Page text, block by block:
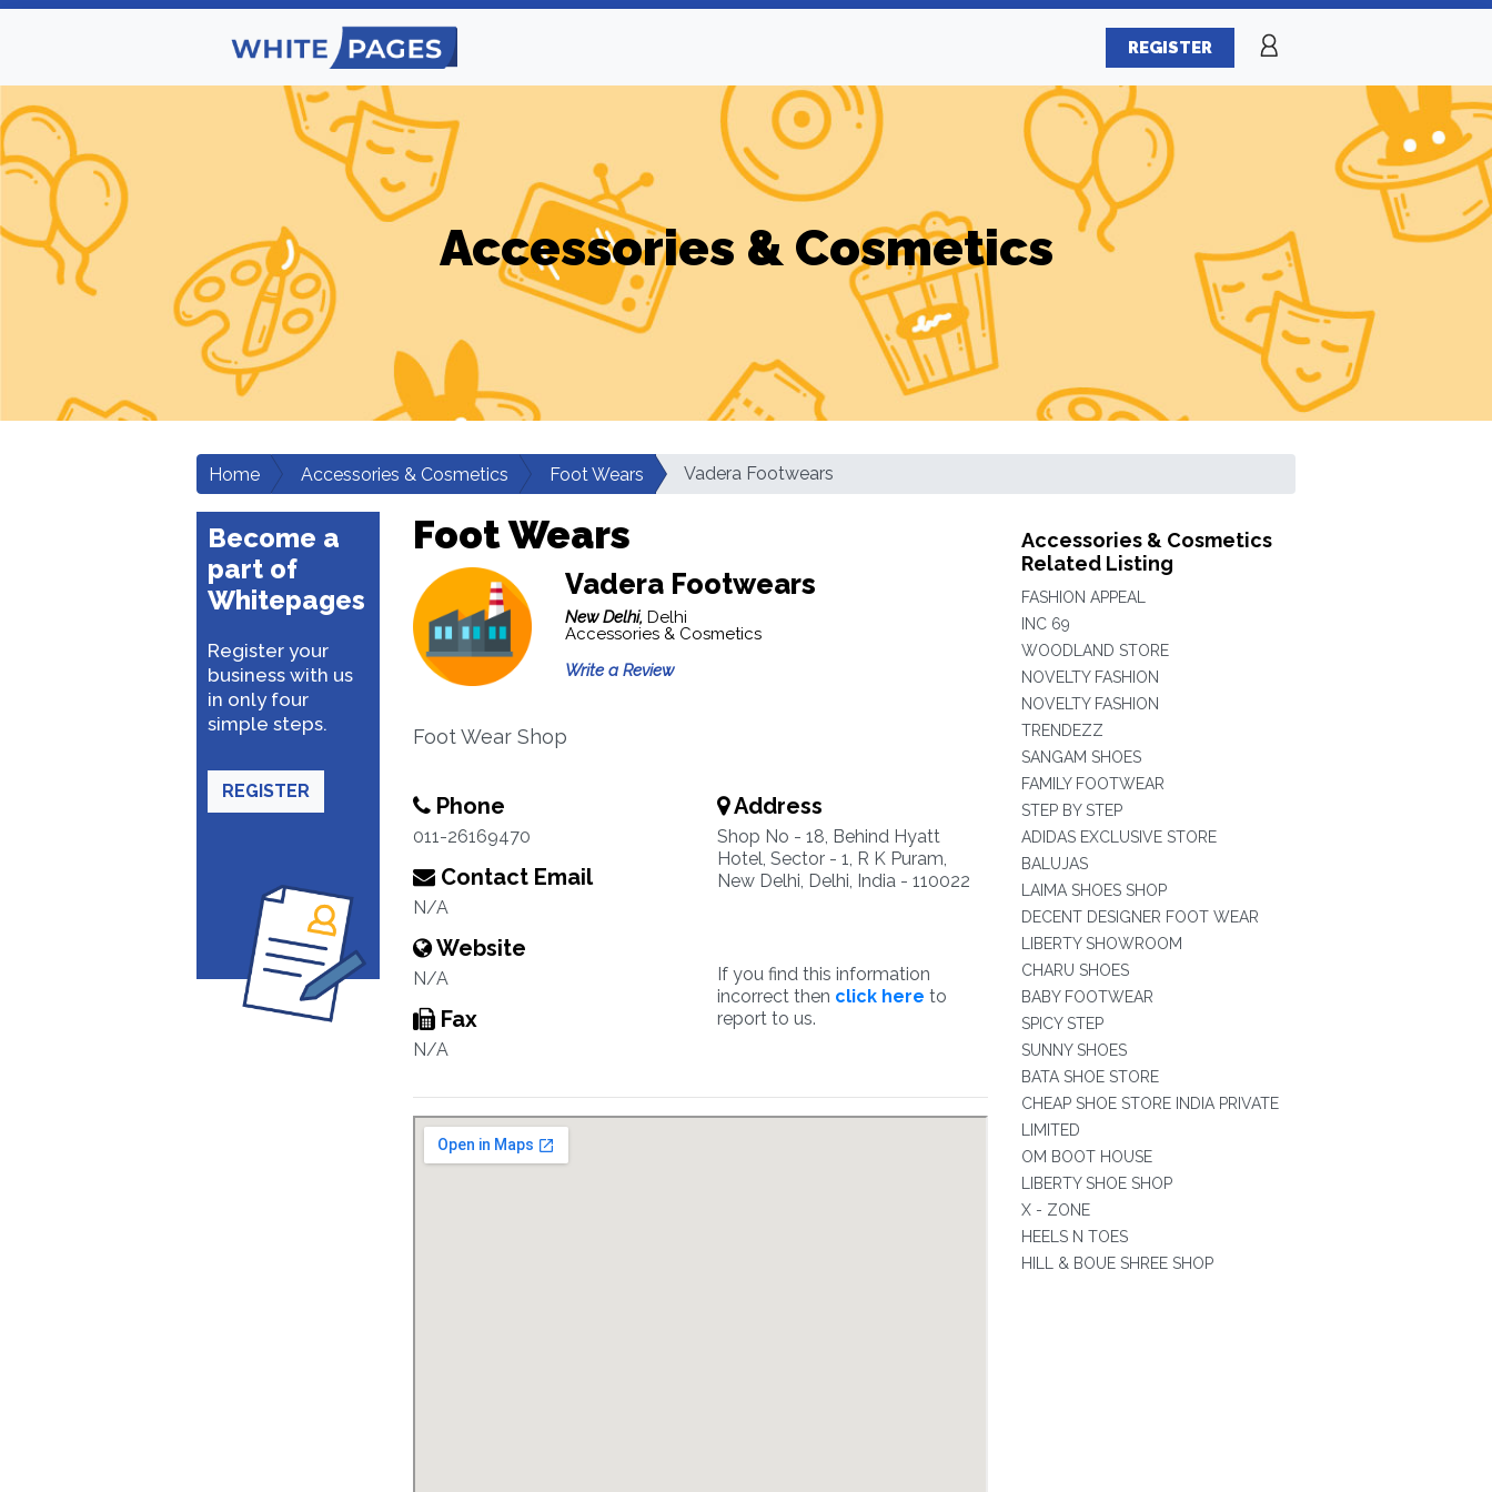
REGISTER
Accessories & Cosmetics
Home Accessories & Cosmetics Foot Wears Vadera Footwears
Become a
part of
Whitepages
Register your
business with us
in only four
simple steps.
REGISTER
Foot Wears
Vadera Footwears
New Delhi, Delhi
Accessories & Cosmetics
Write a Review
Foot Wear Shop
Phone
011-26169470
Contact Email
N/A
Website
N/A
Fax
N/A
Address
Shop No - 18, Behind Hyatt
Hotel, Sector - 1, R K Puram,
New Delhi, Delhi, India - 110022
If you find this information
incorrect then click here to
report to us.
Accessories & Cosmetics
Related Listing
FASHION APPEAL
INC 69
WOODLAND STORE
NOVELTY FASHION
NOVELTY FASHION
TRENDEZZ
SANGAM SHOES
FAMILY FOOTWEAR
STEP BY STEP
ADIDAS EXCLUSIVE STORE
BALUJAS
LAIMA SHOES SHOP
DECENT DESIGNER FOOT WEAR
LIBERTY SHOWROOM
CHARU SHOES
BABY FOOTWEAR
SPICY STEP
SUNNY SHOES
BATA SHOE STORE
CHEAP SHOE STORE INDIA PRIVATE
LIMITED
OM BOOT HOUSE
LIBERTY SHOE SHOP
X - ZONE
HEELS N TOES
HILL & BOUE SHREE SHOP